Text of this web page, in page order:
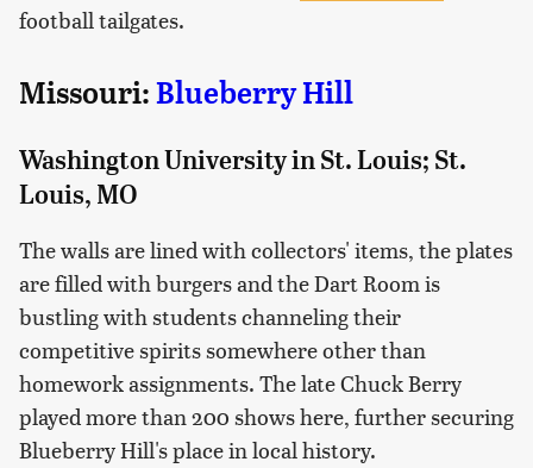
football tailgates.
Missouri: Blueberry Hill
Washington University in St. Louis; St.
Louis, MO
The walls are lined with collectors' items, the plates
are filled with burgers and the Dart Room is
bustling with students channeling their
competitive spirits somewhere other than
homework assignments. The late Chuck Berry
played more than 200 shows here, further securing
Blueberry Hill's place in local history.